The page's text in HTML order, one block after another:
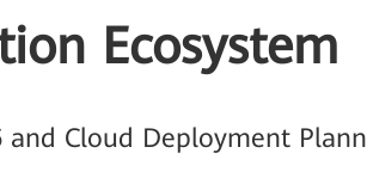
Ecosystem
Cloud Deployment